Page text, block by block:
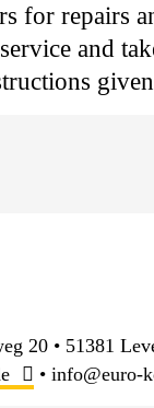
for repairs
and
20 • 51381
• info@euro-